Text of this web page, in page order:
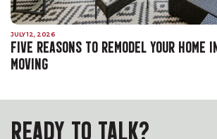
JULY 12, 2026
FIVE REASONS TO REMODEL YOUR HOME
MOVING
READY TO TALK?